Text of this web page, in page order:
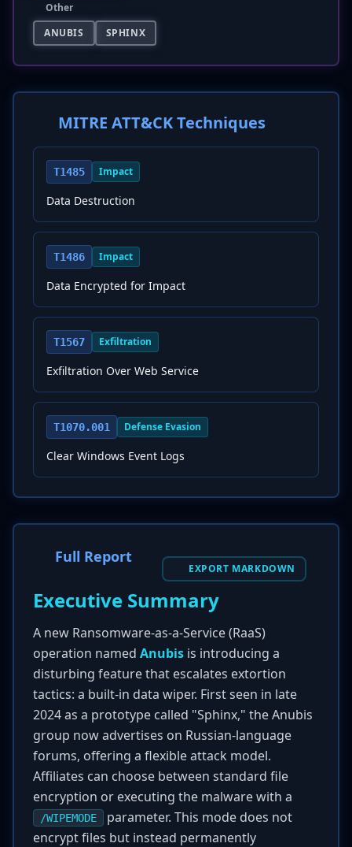
Other
ANUBIS
SPHINX
MITRE ATT&CK Techniques
T1485 Impact
Data Destruction
T1486 Impact
Data Encrypted for Impact
T1567 Exfiltration
Exfiltration Over Web Service
T1070.001 Defense Evasion
Clear Windows Event Logs
Full Report
EXPORT MARKDOWN
Executive Summary
A new Ransomware-as-a-Service (RaaS)
operation named Anubis is introducing a
disturbing feature that escalates extortion
tactics: a built-in data wiper. First seen in late
2024 as a prototype called "Sphinx," the Anubis
group now advertises on Russian-language
forums, offering a flexible attack model.
Affiliates can choose between standard file
encryption or executing the malware with a
/WIPEMODE
parameter. This mode does not
encrypt files but instead permanently